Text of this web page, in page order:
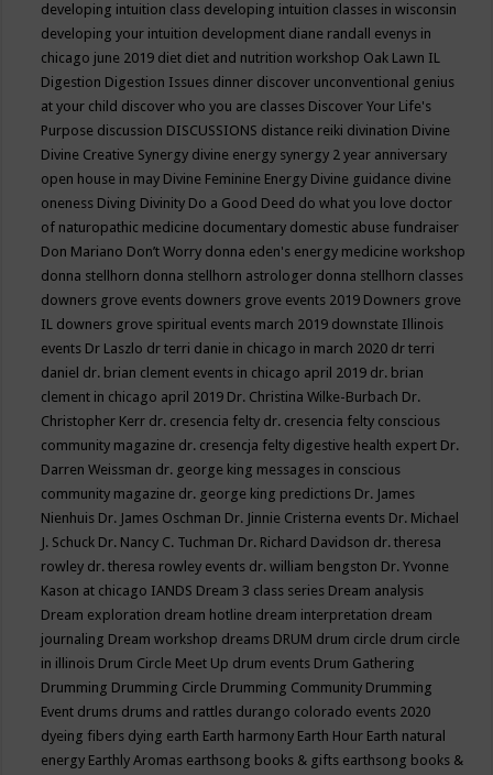
developing intuition class developing intuition classes in wisconsin
developing your intuition development diane randall evenys in
chicago june 2019 diet diet and nutrition workshop Oak Lawn IL
Digestion Digestion Issues dinner discover unconventional genius
at your child discover who you are classes Discover Your Life's
Purpose discussion DISCUSSIONS distance reiki divination Divine
Divine Creative Synergy divine energy synergy 2 year anniversary
open house in may Divine Feminine Energy Divine guidance divine
oneness Diving Divinity Do a Good Deed do what you love doctor
of naturopathic medicine documentary domestic abuse fundraiser
Don Mariano Don’t Worry donna eden's energy medicine workshop
donna stellhorn donna stellhorn astrologer donna stellhorn classes
downers grove events downers grove events 2019 Downers grove
IL downers grove spiritual events march 2019 downstate Illinois
events Dr Laszlo dr terri danie in chicago in march 2020 dr terri
daniel dr. brian clement events in chicago april 2019 dr. brian
clement in chicago april 2019 Dr. Christina Wilke-Burbach Dr.
Christopher Kerr dr. cresencia felty dr. cresencia felty conscious
community magazine dr. cresencja felty digestive health expert Dr.
Darren Weissman dr. george king messages in conscious
community magazine dr. george king predictions Dr. James
Nienhuis Dr. James Oschman Dr. Jinnie Cristerna events Dr. Michael
J. Schuck Dr. Nancy C. Tuchman Dr. Richard Davidson dr. theresa
rowley dr. theresa rowley events dr. william bengston Dr. Yvonne
Kason at chicago IANDS Dream 3 class series Dream analysis
Dream exploration dream hotline dream interpretation dream
journaling Dream workshop dreams DRUM drum circle drum circle
in illinois Drum Circle Meet Up drum events Drum Gathering
Drumming Drumming Circle Drumming Community Drumming
Event drums drums and rattles durango colorado events 2020
dyeing fibers dying earth Earth harmony Earth Hour Earth natural
energy Earthly Aromas earthsong books & gifts earthsong books &